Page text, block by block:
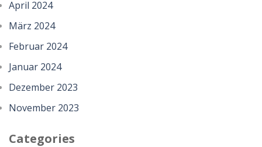
April 2024
März 2024
Februar 2024
Januar 2024
Dezember 2023
November 2023
Categories